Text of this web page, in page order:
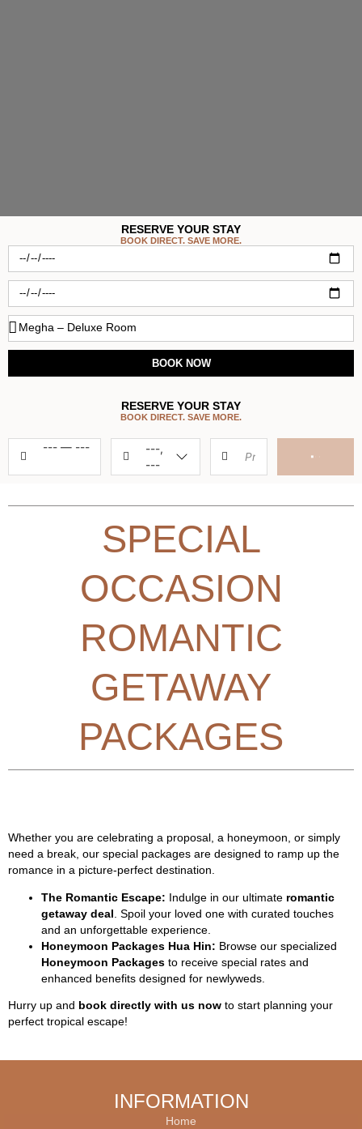
RESERVE YOUR STAY
BOOK DIRECT. SAVE MORE.
Check-
Check-
Room
BOOK NOW
RESERVE YOUR STAY
BOOK DIRECT. SAVE MORE.
--- — ---
---,
---
SPECIAL
OCCASION
ROMANTIC
GETAWAY
PACKAGES
Whether you are celebrating a proposal, a honeymoon, or simply
need a break, our special packages are designed to ramp up the
romance in a picture-perfect destination.
The Romantic Escape: Indulge in our ultimate romantic
getaway deal . Spoil your loved one with curated touches
and an unforgettable experience.
Honeymoon Packages Hua Hin: Browse our specialized
Honeymoon Packages to receive special rates and
enhanced benefits designed for newlyweds.
Hurry up and book directly with us now to start planning your
perfect tropical escape!
INFORMATION
Home